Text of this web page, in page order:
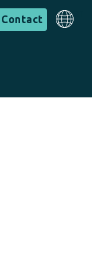
Contact
English